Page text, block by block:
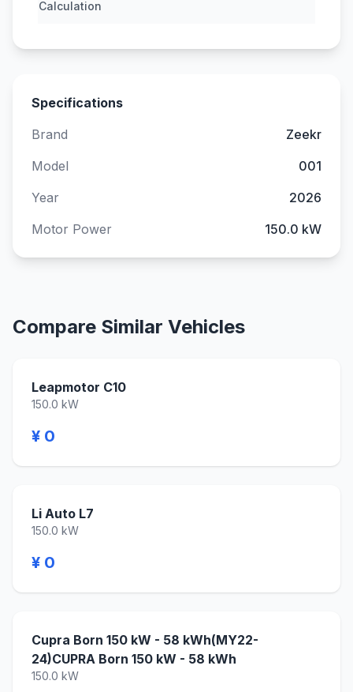
Calculation
Specifications
Brand
Zeekr
Model
001
Year
2026
Motor Power
150.0 kW
Compare Similar Vehicles
Leapmotor C10
150.0 kW
¥ 0
Li Auto L7
150.0 kW
¥ 0
Cupra Born 150 kW - 58 kWh(MY22-
24)CUPRA Born 150 kW - 58 kWh
150.0 kW